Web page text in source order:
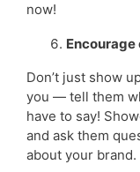
now!
Don’t just show
you — tell them
have to say!
and ask them
about your brand.